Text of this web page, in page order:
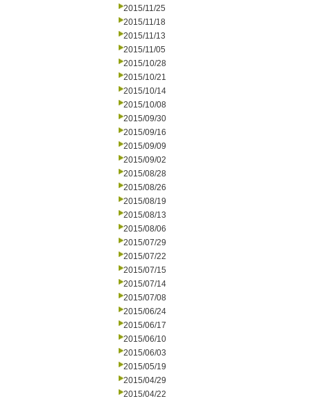
2015/11/25
2015/11/18
2015/11/13
2015/11/05
2015/10/28
2015/10/21
2015/10/14
2015/10/08
2015/09/30
2015/09/16
2015/09/09
2015/09/02
2015/08/28
2015/08/26
2015/08/19
2015/08/13
2015/08/06
2015/07/29
2015/07/22
2015/07/15
2015/07/14
2015/07/08
2015/06/24
2015/06/17
2015/06/10
2015/06/03
2015/05/19
2015/04/29
2015/04/22